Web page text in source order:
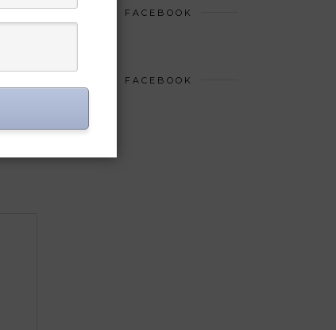
FACEBOOK
FACEBOOK